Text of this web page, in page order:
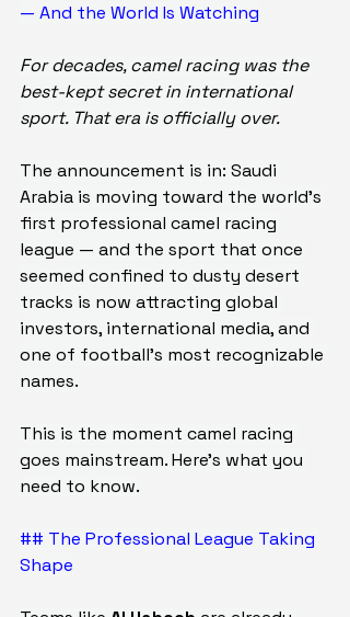
— And the World Is Watching
For decades, camel racing was the
best-kept secret in international
sport. That era is officially over.
The announcement is in: Saudi
Arabia is moving toward the world's
first professional camel racing
league — and the sport that once
seemed confined to dusty desert
tracks is now attracting global
investors, international media, and
one of football's most recognizable
names.
This is the moment camel racing
goes mainstream. Here's what you
need to know.
## The Professional League Taking
Shape